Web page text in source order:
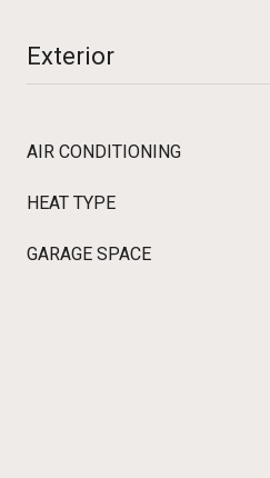
Exterior
AIR CONDITIONING
HEAT TYPE
GARAGE SPACE